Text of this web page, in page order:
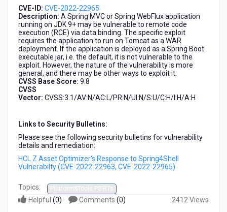
CVE-ID: CVE-2022-22965
Description: A Spring MVC or Spring WebFlux application
running on JDK 9+ may be vulnerable to remote code
execution (RCE) via data binding. The specific exploit
requires the application to run on Tomcat as a WAR
deployment. If the application is deployed as a Spring Boot
executable jar, i.e. the default, it is not vulnerable to the
exploit. However, the nature of the vulnerability is more
general, and there may be other ways to exploit it.
CVSS Base Score: 9.8
CVSS
Vector: CVSS:3.1/AV:N/AC:L/PR:N/UI:N/S:U/C:H/I:H/A:H
Links to Security Bulletins:
Please see the following security bulletins for vulnerability
details and remediation:
HCL Z Asset Optimizer's Response to Spring4Shell
Vulnerabilty (CVE-2022-22963, CVE-2022-22965)
Topics: Platform&Tools PSIRTs
Helpful (0) Comments (0) 2412 Views